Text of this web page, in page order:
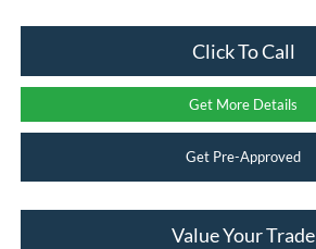
Click To Call
Get More Details
Get Pre-Approved
Value Your Trade